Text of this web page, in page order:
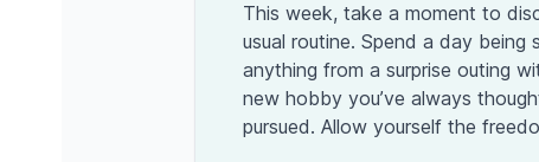
This week, take a moment to
usual routine. Spend a day
anything from a surprise outing
new hobby you’ve always
pursued. Allow yourself the